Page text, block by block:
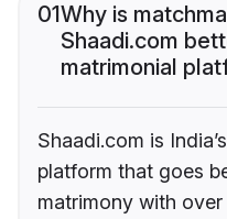
01Why is
Shaadi.com
matrimonial
Shaadi.com is
platform that goes
matrimony with